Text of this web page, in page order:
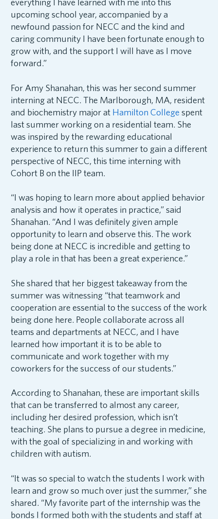
upcoming school year, accompanied by a
newfound passion for NECC and the kind and
caring community I have been fortunate enough to
grow with, and the support I will have as I move
forward.”
For Amy Shanahan, this was her second summer
interning at NECC. The Marlborough, MA, resident
and biochemistry major at Hamilton College spent
last summer working on a residential team. She
was inspired by the rewarding educational
experience to return this summer to gain a different
perspective of NECC, this time interning with
Cohort B on the IIP team.
“I was hoping to learn more about applied behavior
analysis and how it operates in practice,” said
Shanahan. “And I was definitely given ample
opportunity to learn and observe this. The work
being done at NECC is incredible and getting to
play a role in that has been a great experience.”
She shared that her biggest takeaway from the
summer was witnessing “that teamwork and
cooperation are essential to the success of the work
being done here. People collaborate across all
teams and departments at NECC, and I have
learned how important it is to be able to
communicate and work together with my
coworkers for the success of our students.”
According to Shanahan, these are important skills
that can be transferred to almost any career,
including her desired profession, which isn’t
teaching. She plans to pursue a degree in medicine,
with the goal of specializing in and working with
children with autism.
“It was so special to watch the students I work with
learn and grow so much over just the summer,” she
shared. “My favorite part of the internship was the
bonds I formed both with the students and staff at